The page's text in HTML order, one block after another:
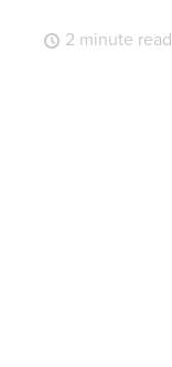
2 minute read